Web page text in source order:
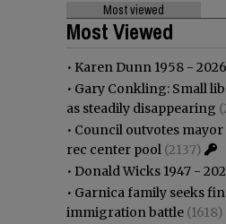
Most viewed
Most Viewed
• Karen Dunn 1958 - 2026
• Gary Conkling: Small
as steadily disappearing
• Council outvotes
rec center pool (2137)
• Donald Wicks 1947 -
• Garnica family seeks
immigration battle (1618)